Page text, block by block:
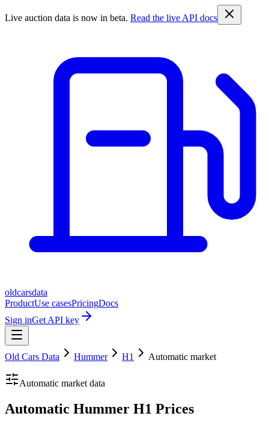
Live auction data is now in beta. Read the live API docs
oldcarsdata
ProductUse casesPricingDocs
Sign inGet API key
Old Cars Data Hummer H1 Automatic market
Automatic market data
Automatic Hummer H1 Prices